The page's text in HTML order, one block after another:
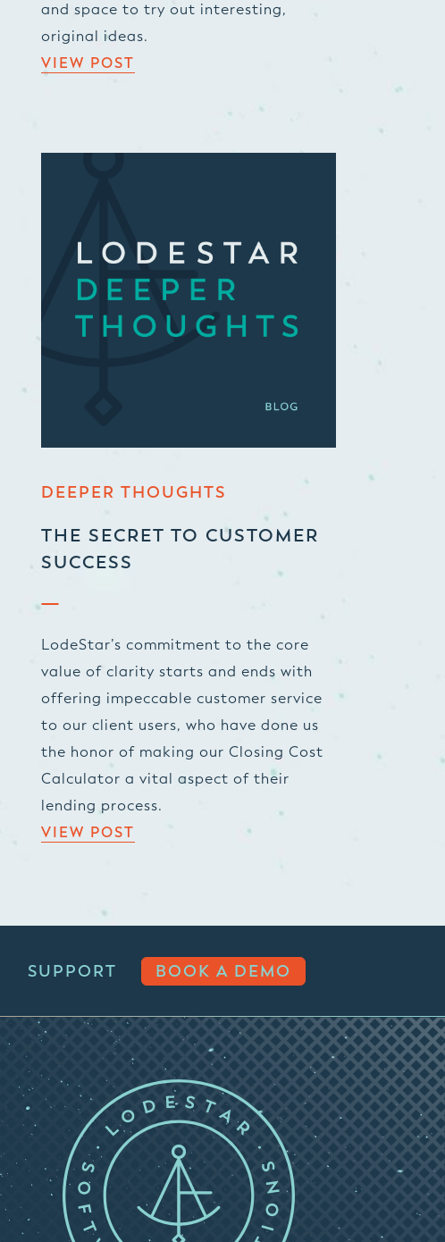
and space to try out interesting,
original ideas.
VIEW POST
DEEPER THOUGHTS
THE SECRET TO CUSTOMER
SUCCESS
LodeStar’s commitment to the core
value of clarity starts and ends with
offering impeccable customer service
to our client users, who have done us
the honor of making our Closing Cost
Calculator a vital aspect of their
lending process.
VIEW POST
SUPPORT BOOK A DEMO